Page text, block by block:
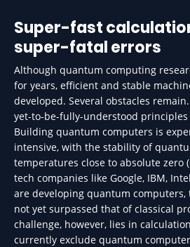
Super-fast
super-fatal errors
Although quantum computing
for years, efficient and stable
developed. Several obstacles
yet-to-be-fully-understood
Building quantum computers is
intensive, with the stability of
temperatures close to absolute zero
tech companies like Google, IBM,
are developing quantum
not yet surpassed that of classical
challenge, however, lies in
currently exclude quantum